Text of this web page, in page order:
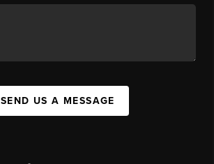
SEND US A MESSAGE